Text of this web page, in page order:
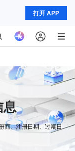
打开 APP
商、注册日期、过期日